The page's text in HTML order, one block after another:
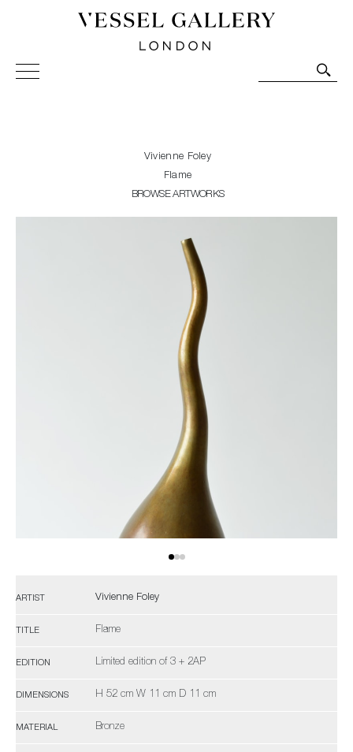
Vessel Gallery London - Contemporary Art-Glass
Sculpture and Decorative Art. Exhibitions, Sales and
Vivienne Foley
Flame
BROWSE ARTWORKS
ARTIST Vivienne Foley
TITLE Flame
EDITION Limited edition of 3 + 2AP
DIMENSIONS H 52 cm W 11 cm D 11 cm
MATERIAL Bronze